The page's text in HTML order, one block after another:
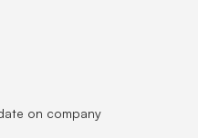
on company